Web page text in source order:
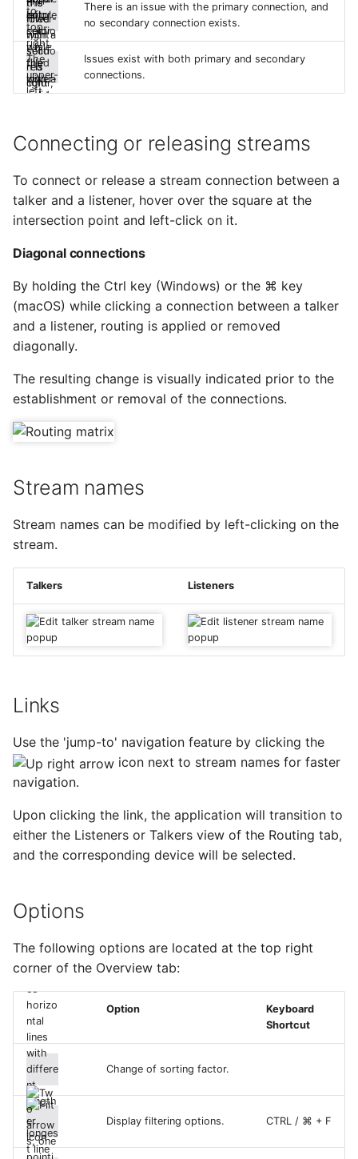
There is an issue with the primary connection, and
no secondary connection exists.
Issues exist with both primary and secondary
connections.
Connecting or releasing streams
To connect or release a stream connection between a
talker and a listener, hover over the square at the
intersection point and left-click on it.
Diagonal connections
By holding the Ctrl key (Windows) or the ⌘ key
(macOS) while clicking a connection between a talker
and a listener, routing is applied or removed
diagonally.
The resulting change is visually indicated prior to the
establishment or removal of the connections.
Stream names
Stream names can be modified by left-clicking on the
stream.
Talkers Listeners
Links
Use the 'jump-to' navigation feature by clicking the
icon next to stream names for faster
navigation.
Upon clicking the link, the application will transition to
either the Listeners or Talkers view of the Routing tab,
and the corresponding device will be selected.
Options
The following options are located at the top right
corner of the Overview tab:
Option
Keyboard
Shortcut
Change of sorting factor.
Display filtering options. CTRL / ⌘ + F